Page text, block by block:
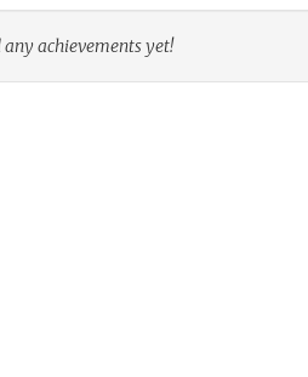
any achievements yet!